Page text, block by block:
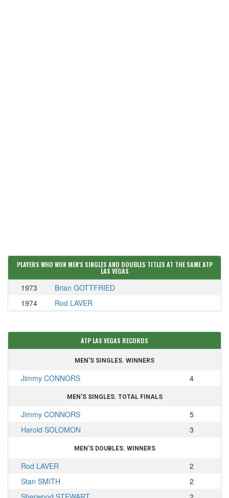
PLAYERS WHO WON MEN'S SINGLES AND DOUBLES TITLES AT THE SAME ATP
LAS VEGAS
1973
Brian GOTTFRIED
1974
Rod LAVER
ATP LAS VEGAS RECORDS
MEN'S SINGLES. WINNERS
Jimmy CONNORS 4
MEN'S SINGLES. TOTAL FINALS
Jimmy CONNORS
5
Harold SOLOMON
3
MEN'S DOUBLES. WINNERS
Rod LAVER
2
Stan SMITH
2